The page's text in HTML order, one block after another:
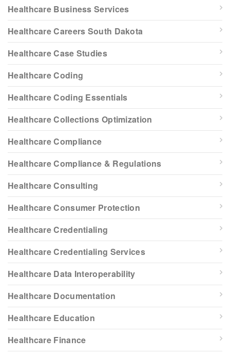
Healthcare Business Services
Healthcare Careers South Dakota
Healthcare Case Studies
Healthcare Coding
Healthcare Coding Essentials
Healthcare Collections Optimization
Healthcare Compliance
Healthcare Compliance & Regulations
Healthcare Consulting
Healthcare Consumer Protection
Healthcare Credentialing
Healthcare Credentialing Services
Healthcare Data Interoperability
Healthcare Documentation
Healthcare Education
Healthcare Finance